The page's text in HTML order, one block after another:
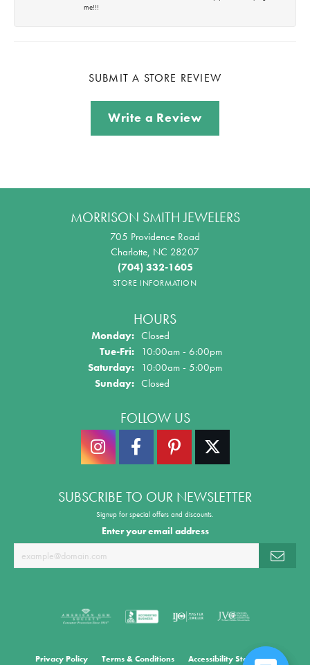
me!!!
SUBMIT A STORE REVIEW
Write a Review
MORRISON SMITH JEWELERS
705 Providence Road
Charlotte, NC 28207
(704) 332-1605
STORE INFORMATION
HOURS
Monday: Closed
Tue-Fri:Tuesday - Friday:
10:00am - 6:00pm
Saturday: 10:00am - 5:00pm
Sunday: Closed
FOLLOW US
SUBSCRIBE TO OUR NEWSLETTER
Signup for special offers and discounts.
Enter your email address
Privacy Policy Terms & Conditions Accessibility Statement